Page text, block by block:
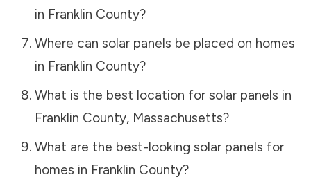
in Franklin County?
Where can solar panels be placed on homes
in Franklin County?
What is the best location for solar panels in
Franklin County, Massachusetts?
What are the best-looking solar panels for
homes in Franklin County?